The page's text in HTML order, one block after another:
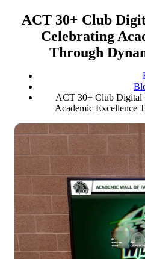
ACT 30+ Club
Celebrating
Through
ACT 30+ Club Digital
Academic Excellence